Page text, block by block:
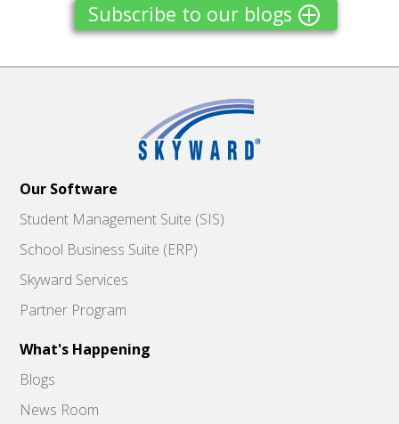
Subscribe to our blogs
Our Software
Student Management Suite (SIS)
School Business Suite (ERP)
Skyward Services
Partner Program
What's Happening
Blogs
News Room